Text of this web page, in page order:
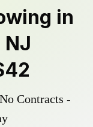
in
NJ
Contracts -